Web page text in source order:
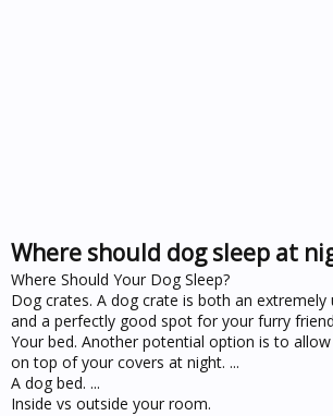
Where should dog sleep at
Where Should Your Dog Sleep?
Dog crates. A dog crate is both an
and a perfectly good spot for your furry
Your bed. Another potential option is to
on top of your covers at night. ...
A dog bed. ...
Inside vs outside your room.